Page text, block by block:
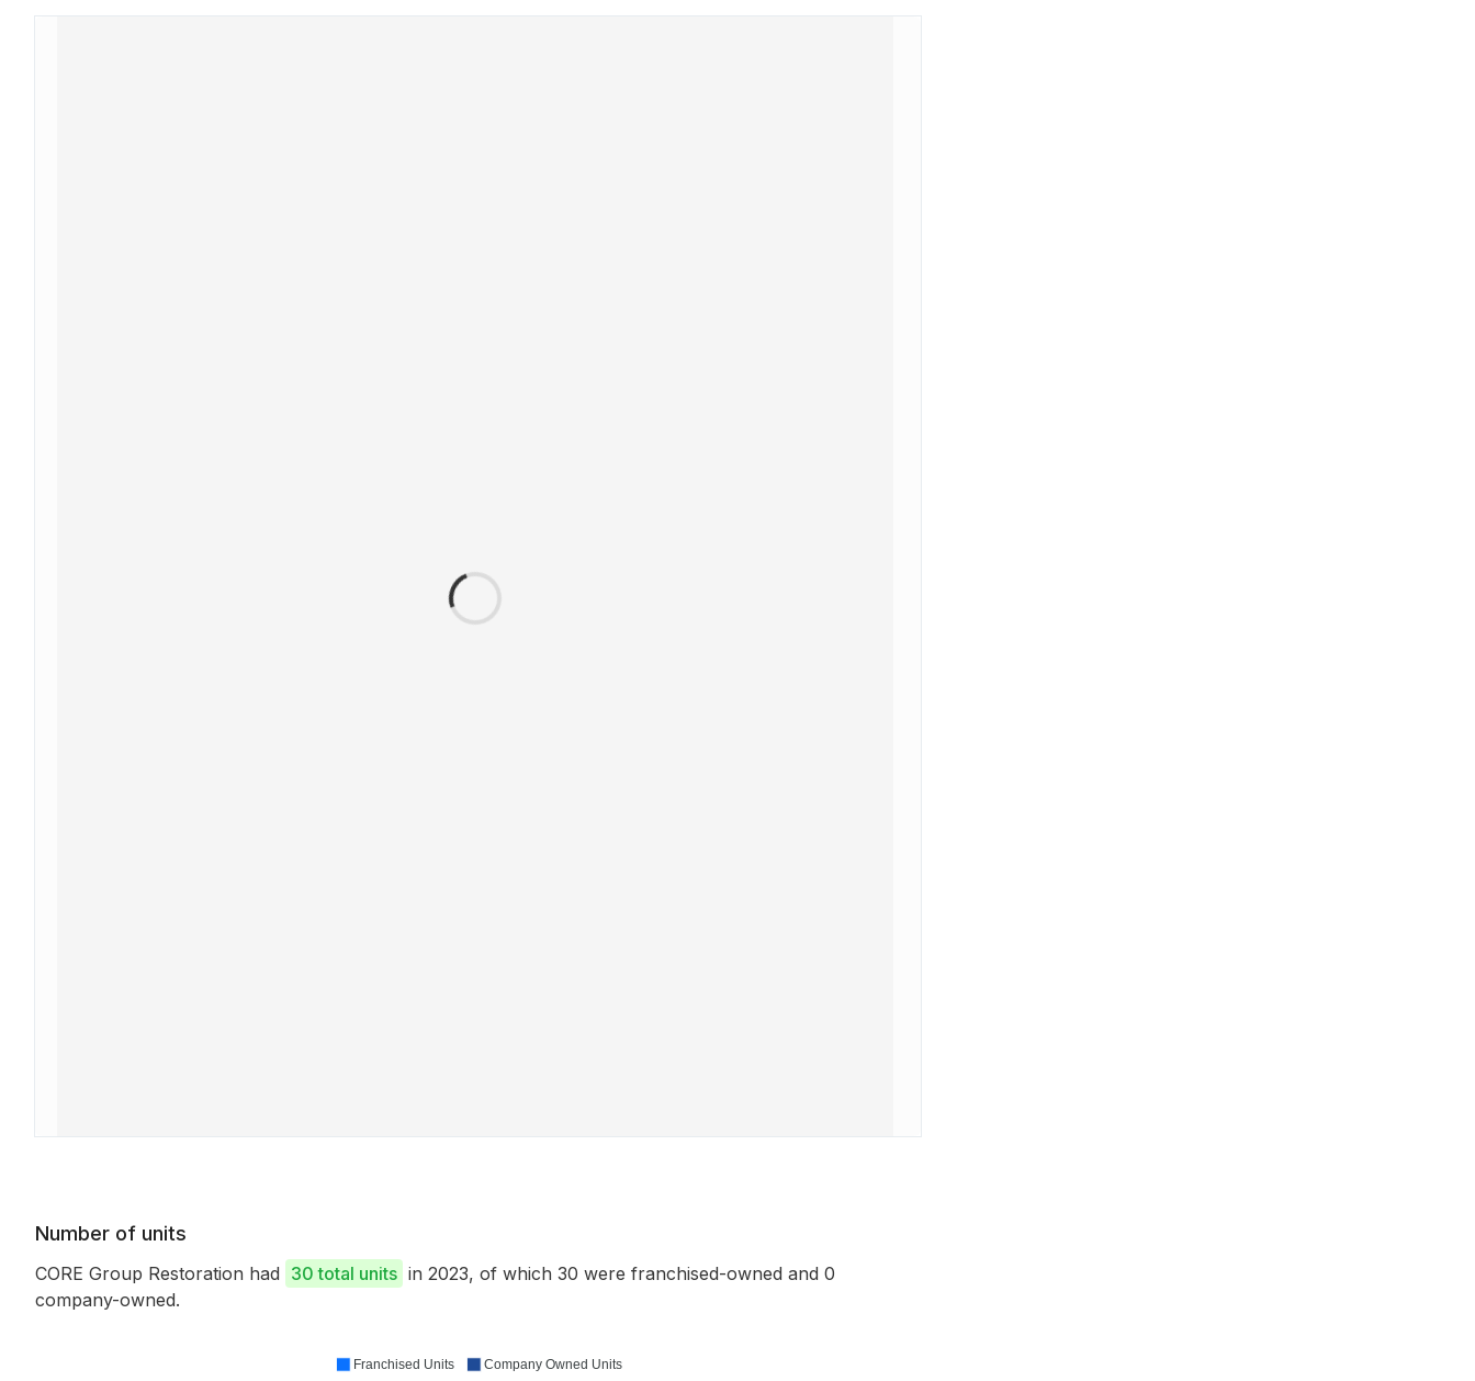
Number of units
CORE Group Restoration had 30 total units in 2023, of which 30 were franchised-owned and 0
company-owned.
Franchised Units Company Owned Units